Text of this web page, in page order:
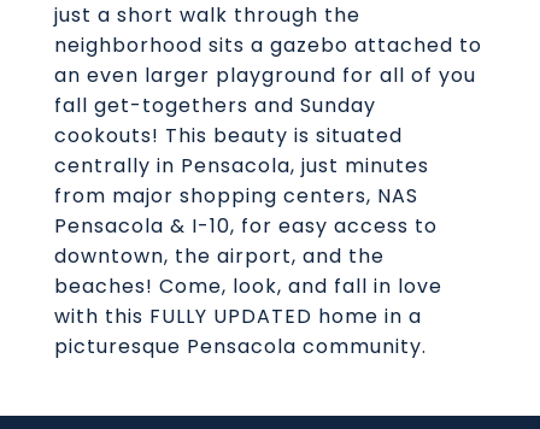
just a short walk through the
neighborhood sits a gazebo attached to
an even larger playground for all of you
fall get-togethers and Sunday
cookouts! This beauty is situated
centrally in Pensacola, just minutes
from major shopping centers, NAS
Pensacola & I-10, for easy access to
downtown, the airport, and the
beaches! Come, look, and fall in love
with this FULLY UPDATED home in a
picturesque Pensacola community.